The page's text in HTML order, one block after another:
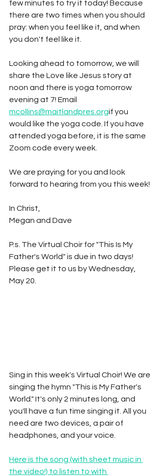
few minutes to try it today! Because
there are two times when you should
pray: when you feel like it, and when
you don't feel like it.
Looking ahead to tomorrow, we will
share the Love like Jesus story at
noon and there is yoga tomorrow
evening at 7! Email
mcollins@maitlandpres.orgif you
would like the yoga code. If you have
attended yoga before, it is the same
Zoom code every week.
We are praying for you and look
forward to hearing from you this week!
In Christ,
Megan and Dave
P.s. The Virtual Choir for "This Is My
Father's World" is due in two days!
Please get it to us by Wednesday,
May 20.
Sing in this week's Virtual Choir! We are
singing the hymn "This is My Father's
World." It's only 2 minutes long, and
you'll have a fun time singing it. All you
need are two devices, a pair of
headphones, and your voice.
Here is the song (with sheet music in
the video!) to listen to with